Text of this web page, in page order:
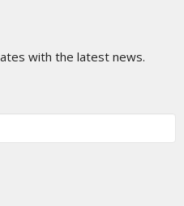
with the latest news.